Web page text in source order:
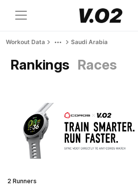
Workout Data Saudi Arabia
Rankings Races
2 Runners